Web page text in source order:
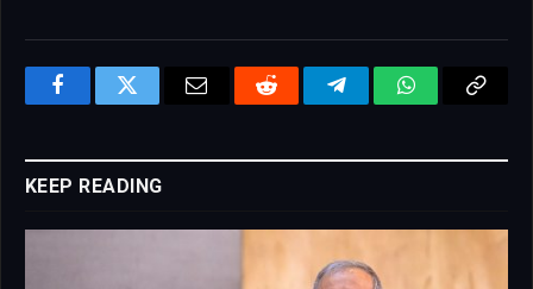
FacebookTwitter Email Reddit TelegramWhatsAppCopy
KEEP READING